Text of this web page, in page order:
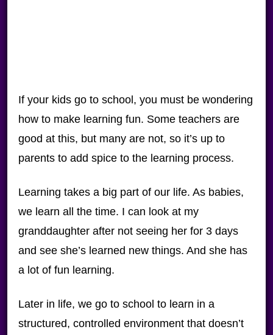
If your kids go to school, you must be wondering
how to make learning fun. Some teachers are
good at this, but many are not, so it’s up to
parents to add spice to the learning process.
Learning takes a big part of our life. As babies,
we learn all the time. I can look at my
granddaughter after not seeing her for 3 days
and see she’s learned new things. And she has
a lot of fun learning.
Later in life, we go to school to learn in a
structured, controlled environment that doesn’t